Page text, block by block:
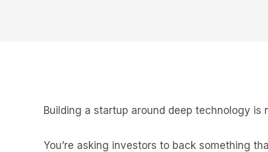
Building a startup around deep technology
You’re asking investors to back something